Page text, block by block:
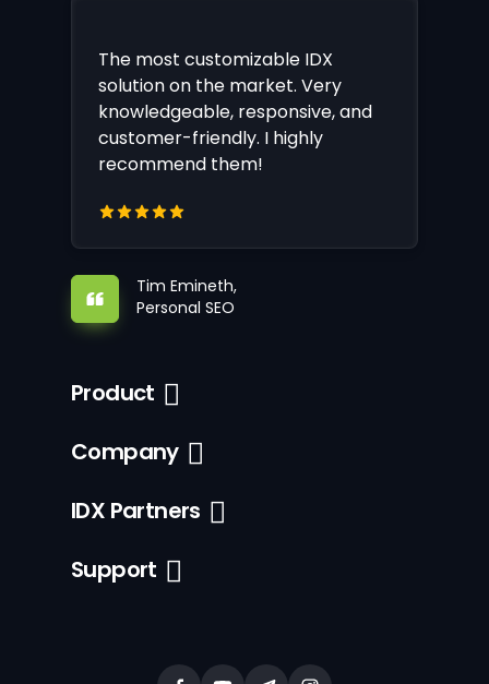
The most customizable IDX
solution on the market. Very
knowledgeable, responsive, and
customer-friendly. I highly
recommend them!
Tim Emineth,
Personal SEO
Product
Company
IDX Partners
Support